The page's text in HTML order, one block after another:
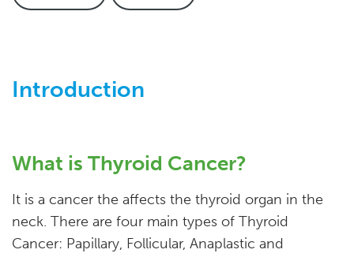
Introduction
What is Thyroid Cancer?
It is a cancer the affects the thyroid organ in the
neck. There are four main types of Thyroid
Cancer: Papillary, Follicular, Anaplastic and